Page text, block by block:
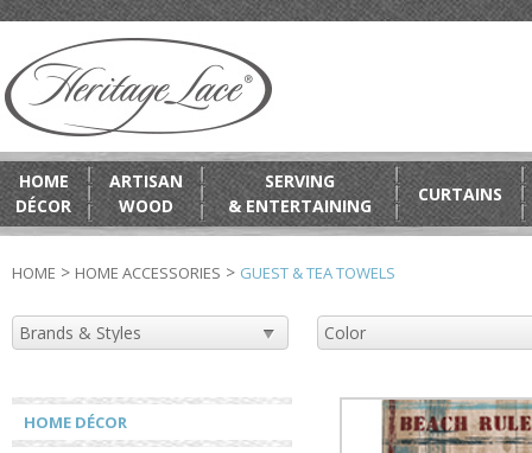
HOME
DÉCOR
ARTISAN
WOOD
SERVING
& ENTERTAINING
CURTAINS
HOME > HOME ACCESSORIES > GUEST & TEA TOWELS
HOME DÉCOR